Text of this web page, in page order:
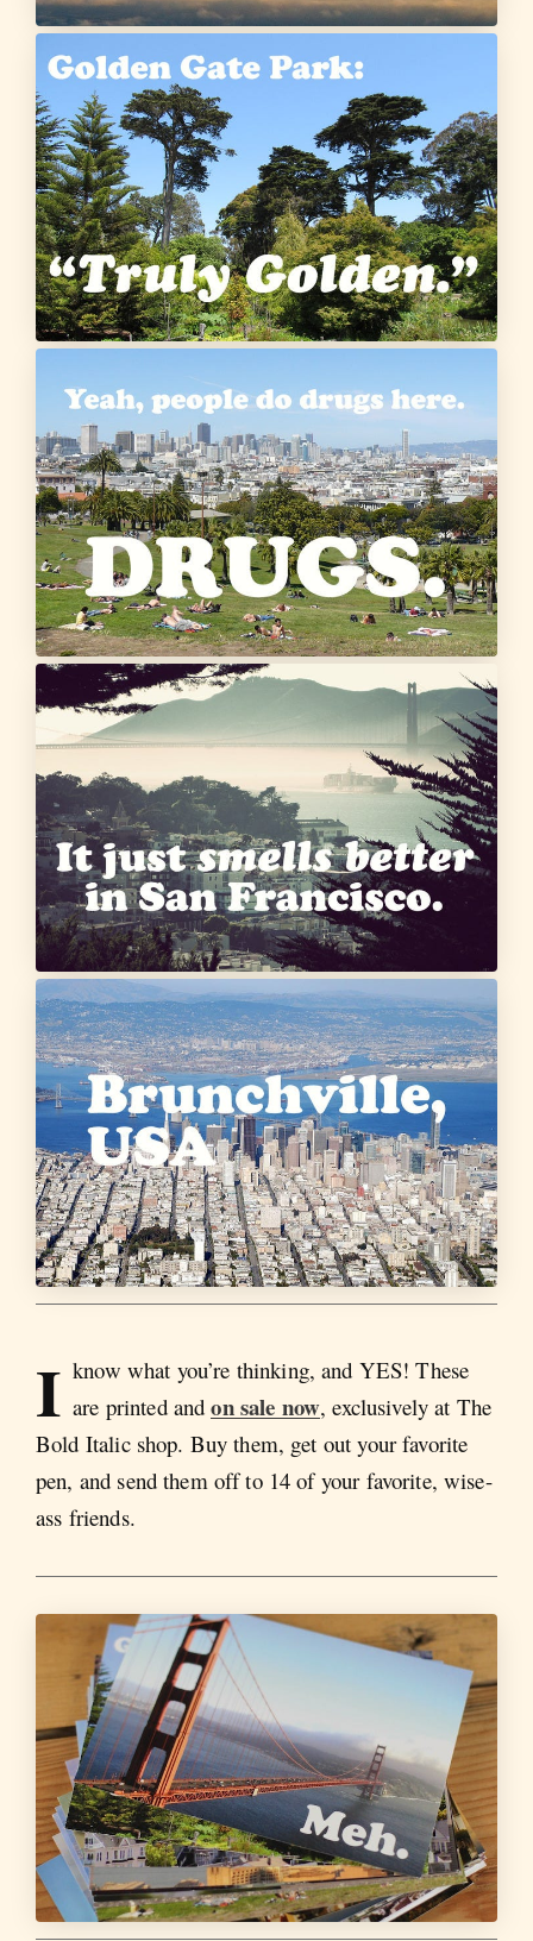
I know what you’re thinking, and YES! These
are printed andon sale now, exclusively at The
Bold Italic shop. Buy them, get out your favorite
pen, and send them off to 14 of your favorite, wise-
ass friends.